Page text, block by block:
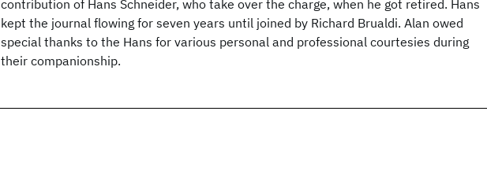
contribution of Hans Schneider, who take over the charge, when he got retired. Hans
kept the journal flowing for seven years until joined by Richard Brualdi. Alan owed
special thanks to the Hans for various personal and professional courtesies during
their companionship.